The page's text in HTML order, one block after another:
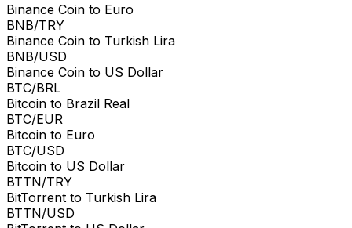
Binance Coin to Euro
BNB/TRY
Binance Coin to Turkish Lira
BNB/USD
Binance Coin to US Dollar
BTC/BRL
Bitcoin to Brazil Real
BTC/EUR
Bitcoin to Euro
BTC/USD
Bitcoin to US Dollar
BTTN/TRY
BitTorrent to Turkish Lira
BTTN/USD